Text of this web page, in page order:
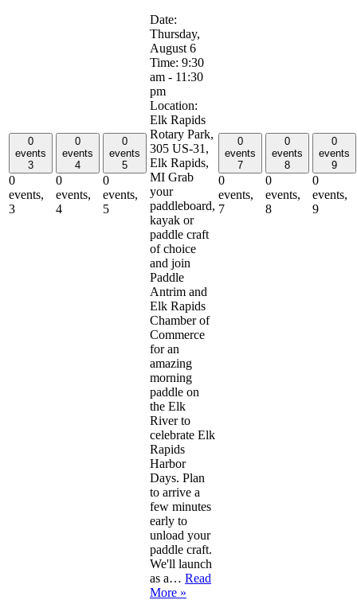
0
events
3
0
events,
3
0
events
4
0
events,
4
0
events
5
0
events,
5
Date:
Thursday,
August 6
Time: 9:30
am - 11:30
pm
Location:
Elk Rapids
Rotary Park,
305 US-31,
Elk Rapids,
MI Grab
your
paddleboard,
kayak or
paddle craft
of choice
and join
Paddle
Antrim and
Elk Rapids
Chamber of
Commerce
for an
amazing
morning
paddle on
the Elk
River to
celebrate Elk
Rapids
Harbor
Days. Plan
to arrive a
few minutes
early to
unload your
paddle craft.
We'll launch
as a… Read
More »
0
events
7
0
events,
7
0
events
8
0
events,
8
0
events
9
0
events,
9